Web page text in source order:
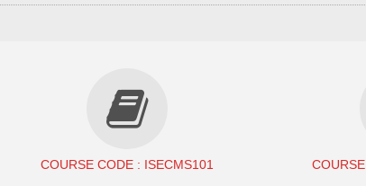
COURSE CODE : ISECMS101